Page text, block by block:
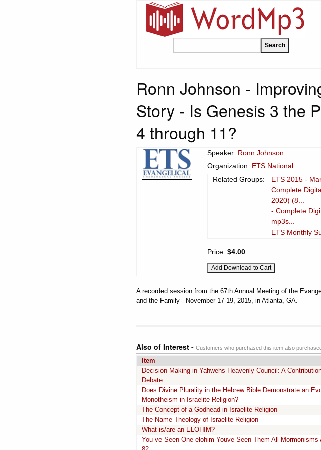
Ronn Johnson -
Story - Is Genesis 3 the
4 through 11?
Speaker: Ronn Johnson
Organization: ETS National
Related Groups:
ETS 2015 -
Complete
2020) (8...
- Complete
mp3s...
ETS Monthly
Price: $4.00
A recorded session from the 67th Annual Meeting of the
and the Family - November 17-19, 2015, in Atlanta, GA.
Also of Interest - Customers who purchased this item also
Item
Decision Making in Yahwehs Heavenly Council: A
Debate
Does Divine Plurality in the Hebrew Bible Demonstrate an
Monotheism in Israelite Religion?
The Concept of a Godhead in Israelite Religion
The Name Theology of Israelite Religion
What is/are an ELOHIM?
You ve Seen One elohim Youve Seen Them All